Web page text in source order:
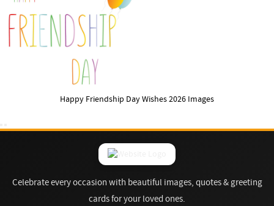
Happy Friendship Day Wishes 2026 Images
Celebrate every occasion with beautiful images, quotes & greeting
cards for your loved ones.